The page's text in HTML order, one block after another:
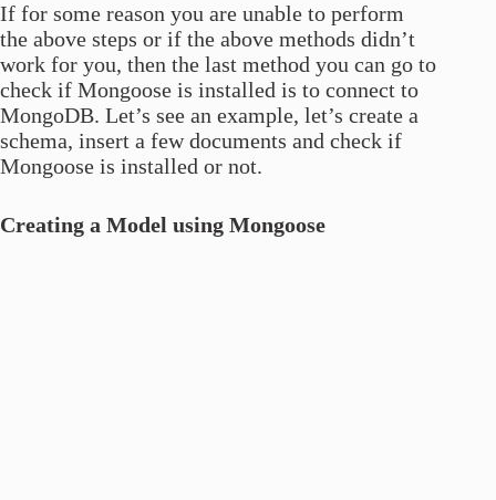
If for some reason you are unable to perform
the above steps or if the above methods didn’t
work for you, then the last method you can go to
check if Mongoose is installed is to connect to
MongoDB. Let’s see an example, let’s create a
schema, insert a few documents and check if
Mongoose is installed or not.
Creating a Model using Mongoose